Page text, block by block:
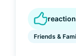
Friends &